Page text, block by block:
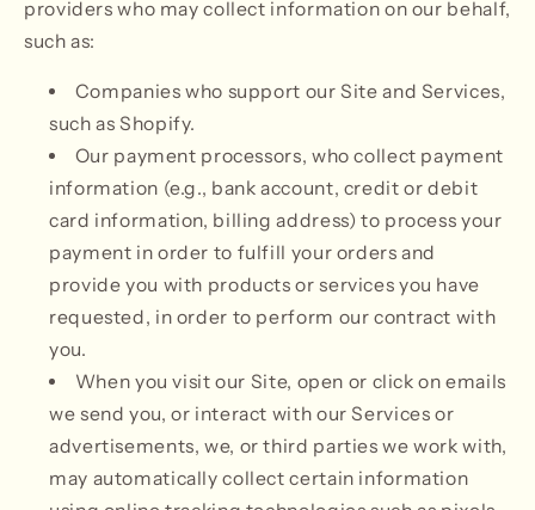
providers who may collect information on our behalf,
such as:
Companies who support our Site and Services,
such as Shopify.
Our payment processors, who collect payment
information (e.g., bank account, credit or debit
card information, billing address) to process your
payment in order to fulfill your orders and
provide you with products or services you have
requested, in order to perform our contract with
you.
When you visit our Site, open or click on emails
we send you, or interact with our Services or
advertisements, we, or third parties we work with,
may automatically collect certain information